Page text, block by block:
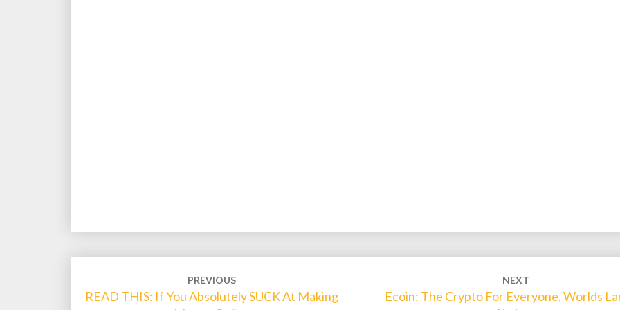
navigation
PREVIOUS
READ THIS: If You Absolutely SUCK At Making
NEXT
Ecoin: The Crypto For Everyone, Worlds